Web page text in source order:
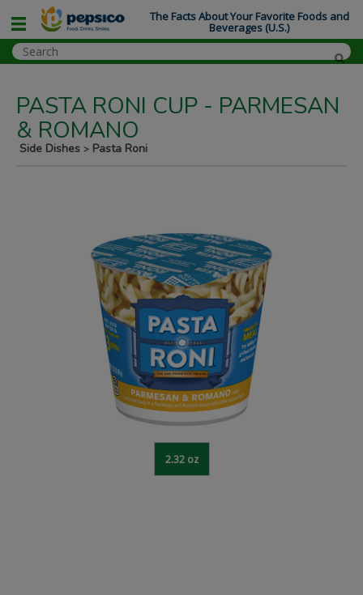
PASTA RONI CUP - PARMESAN
& ROMANO
Side Dishes > Pasta Roni
2.32 oz
The Facts About Your Favorite Foods and
Beverages (U.S.)